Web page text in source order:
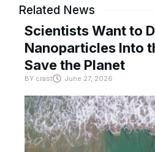
Related News
Scientists Want to
Nanoparticles Into
Save the Planet
BY crast June 27, 2026